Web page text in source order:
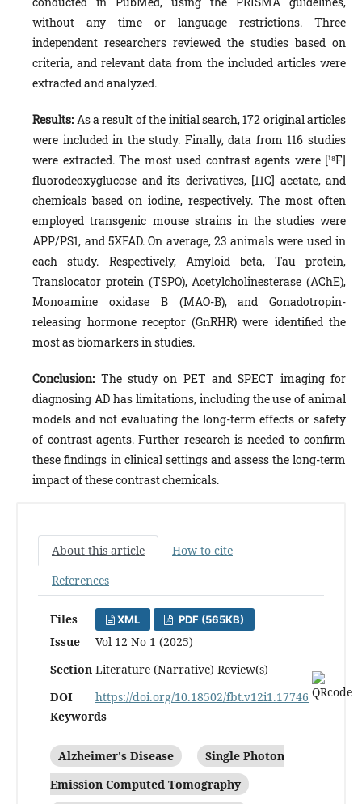
without any time or language restrictions. Three
independent researchers reviewed the studies based on
criteria, and relevant data from the included articles were
extracted and analyzed.
Results: As a result of the initial search, 172 original articles
were included in the study. Finally, data from 116 studies
were extracted. The most used contrast agents were [¹⁸F]
fluorodeoxyglucose and its derivatives, [11C] acetate, and
chemicals based on iodine, respectively. The most often
employed transgenic mouse strains in the studies were
APP/PS1, and 5XFAD. On average, 23 animals were used in
each study. Respectively, Amyloid beta, Tau protein,
Translocator protein (TSPO), Acetylcholinesterase (AChE),
Monoamine oxidase B (MAO-B), and Gonadotropin-
releasing hormone receptor (GnRHR) were identified the
most as biomarkers in studies.
Conclusion: The study on PET and SPECT imaging for
diagnosing AD has limitations, including the use of animal
models and not evaluating the long-term effects or safety
of contrast agents. Further research is needed to confirm
these findings in clinical settings and assess the long-term
impact of these contrast chemicals.
About this article
How to cite
References
Files XML PDF (565KB)
Issue
Vol 12 No 1 (2025)
Section Literature (Narrative) Review(s)
DOI
https://doi.org/10.18502/fbt.v12i1.17746
Keywords
Alzheimer's Disease
Single Photon
Emission Computed Tomography